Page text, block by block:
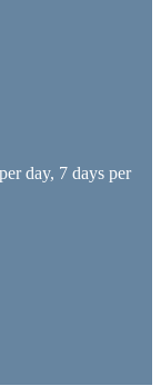
day, 7 days per